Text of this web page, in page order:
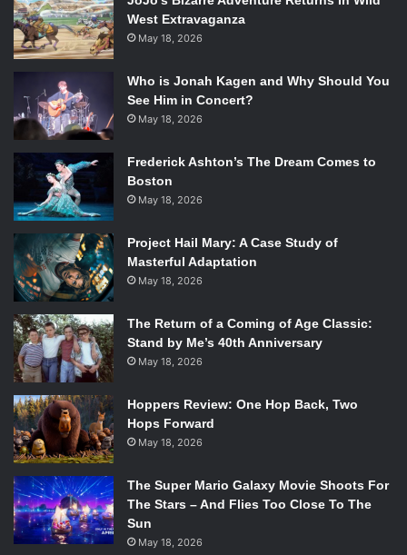
Brian Cox in The Etruscan Smile. Photo Credit: Constantin Film.
The Etruscan Smilefeels like a top of the line Hallmark
Channel movie. The script often reaches for unearned
emotional moments and epiphanies that just leave you
feeling shallow. Flat, unnatural lighting in outdoor scenes,
made especially odd because San Francisco is famously
overcast, brings a sense of artificiality to a movie
grounded in reality. The generic, melodramatic piano score
that sounds like it was taken from a public domain catalog
certainly doesn’t help. There were long stretches in the
middle where I thought I was watching a made-for-TV
Christmas movie.
Which is not to say that it’s not enjoyable. Breathtaking
landscape shots in Scotland bookend the movie with a
San Francisco, particularly on the beach, that purposefully
call back to the freedom of those scenes. The much-
awarded and legendary Brian Cox brings a wonderful
balance of stubborn old-man grumpiness and terrified
loneliness to what could have been a typical man’s-man
Scottish caricature. Similarly, JJ Feild brings a strong
presence to Ian that hangs over the movie even when he’s
West Extravaganza
May 18, 2026
Who is Jonah Kagen and Why Should You
See Him in Concert?
May 18, 2026
Frederick Ashton’s The Dream Comes to
Boston
May 18, 2026
Project Hail Mary: A Case Study of
Masterful Adaptation
May 18, 2026
The Return of a Coming of Age Classic:
Stand by Me’s 40th Anniversary
May 18, 2026
Hoppers Review: One Hop Back, Two
Hops Forward
May 18, 2026
The Super Mario Galaxy Movie Shoots For
The Stars – And Flies Too Close To The
Sun
May 18, 2026